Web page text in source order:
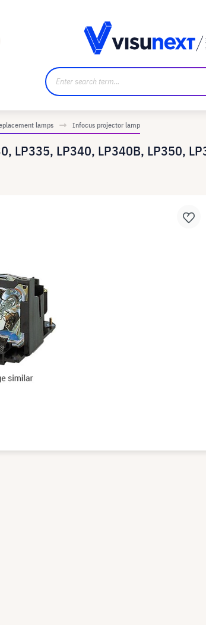
lamps Infocus projector lamp
LP335, LP340, LP340B, LP350,